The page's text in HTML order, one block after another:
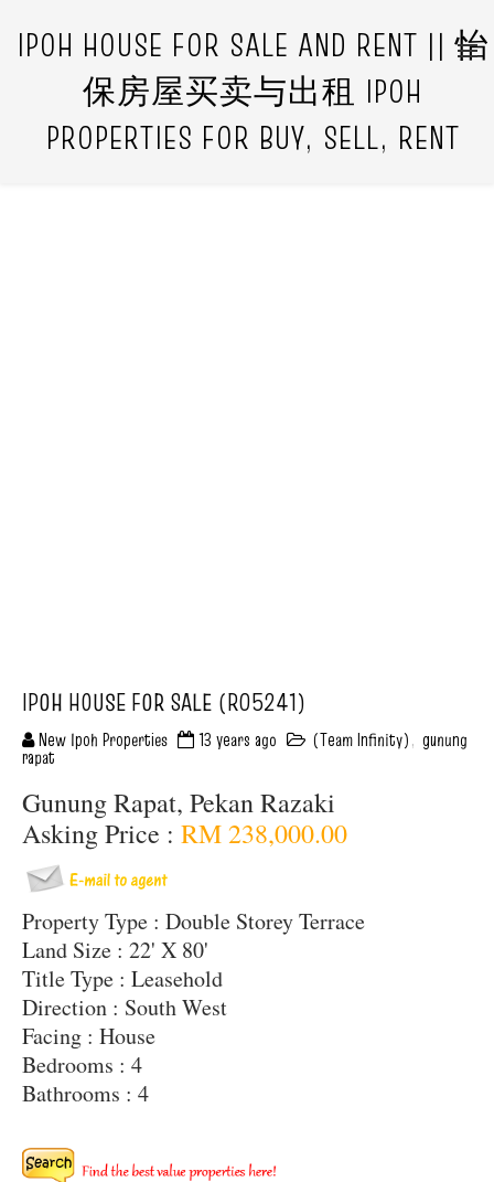
IPOH HOUSE FOR SALE AND RENT || 怡
保房屋买卖与出租 IPOH
PROPERTIES FOR BUY, SELL, RENT
IPOH HOUSE FOR SALE (R05241)
New Ipoh Properties 13 years ago (Team Infinity), gunung
rapat
Gunung Rapat, Pekan Razaki
Asking Price : RM 238,000.00
Property Type : Double Storey Terrace
Land Size : 22' X 80'
Title Type : Leasehold
Direction : South West
Facing : House
Bedrooms : 4
Bathrooms : 4